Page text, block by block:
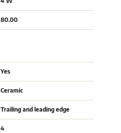
80.00
Yes
Ceramic
Trailing and leading edge
4